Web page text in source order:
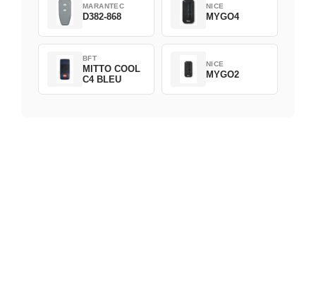
MARANTEC
D382-868
NICE
MYGO4
BFT
MITTO COOL
C4 BLEU
NICE
MYGO2